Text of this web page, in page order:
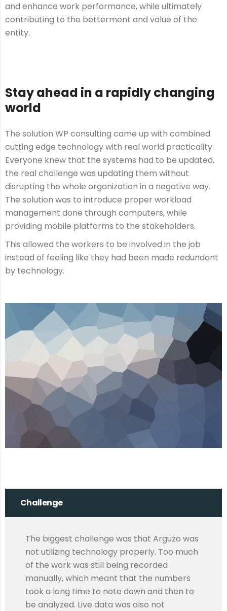
and enhance work performance, while ultimately
contributing to the betterment and value of the
entity.
Stay ahead in a rapidly changing
world
The solution WP consulting came up with combined
cutting edge technology with real world practicality.
Everyone knew that the systems had to be updated,
the real challenge was updating them without
disrupting the whole organization in a negative way.
The solution was to introduce proper workload
management done through computers, while
providing mobile platforms to the stakeholders.
This allowed the workers to be involved in the job
instead of feeling like they had been made redundant
by technology.
Challenge
The biggest challenge was that Arguzo was
not utilizing technology properly. Too much
of the work was still being recorded
manually, which meant that the numbers
took a long time to note down and then to
be analyzed. Live data was also not